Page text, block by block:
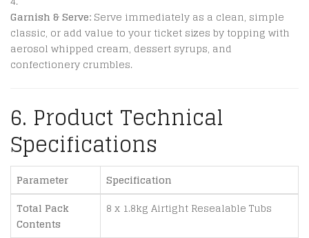
Garnish & Serve: Serve immediately as a clean, simple
classic, or add value to your ticket sizes by topping with
aerosol whipped cream, dessert syrups, and
confectionery crumbles.
6. Product Technical
Specifications
Parameter
Specification
Total Pack
Contents
8 x 1.8kg Airtight Resealable Tubs